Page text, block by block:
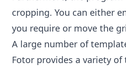
cropping. You can either
you require or move the
A large number of
Fotor provides a variety